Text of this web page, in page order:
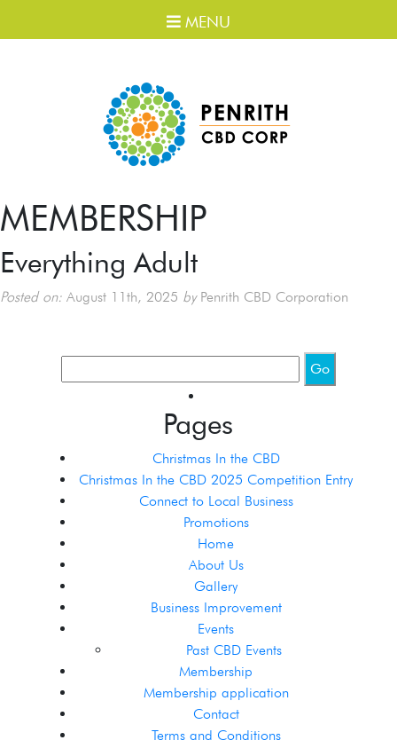
MENU
MEMBERSHIP
Everything Adult
Posted on: August 11th, 2025 byPenrith CBD Corporation
Pages
Christmas In the CBD
Christmas In the CBD 2025 Competition Entry
Connect to Local Business
Promotions
Home
About Us
Gallery
Business Improvement
Events
Past CBD Events
Membership
Membership application
Contact
Terms and Conditions